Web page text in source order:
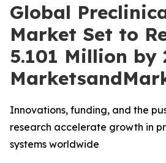
Global
Market Set to
5.101 Million by
Innovations, funding, and the
research accelerate growth in
systems worldwide